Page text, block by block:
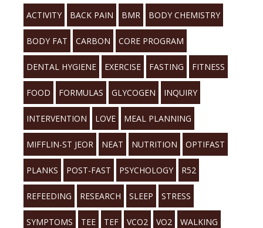
ACTIVITY BACK PAIN BMR BODY CHEMISTRY
BODY FAT CARBON CORE PROGRAM
DENTAL HYGIENE EXERCISE FASTING FITNESS
FOOD FORMULAS GLYCOGEN INQUIRY
INTERVENTION LOVE MEAL PLANNING
MIFFLIN-ST JEOR NEAT NUTRITION OPTIFAST
PLANKS POST-FAST PSYCHOLOGY R52
REFEEDING RESEARCH SLEEP STRESS
SYMPTOMS TEE TEF VCO2 VO2 WALKING